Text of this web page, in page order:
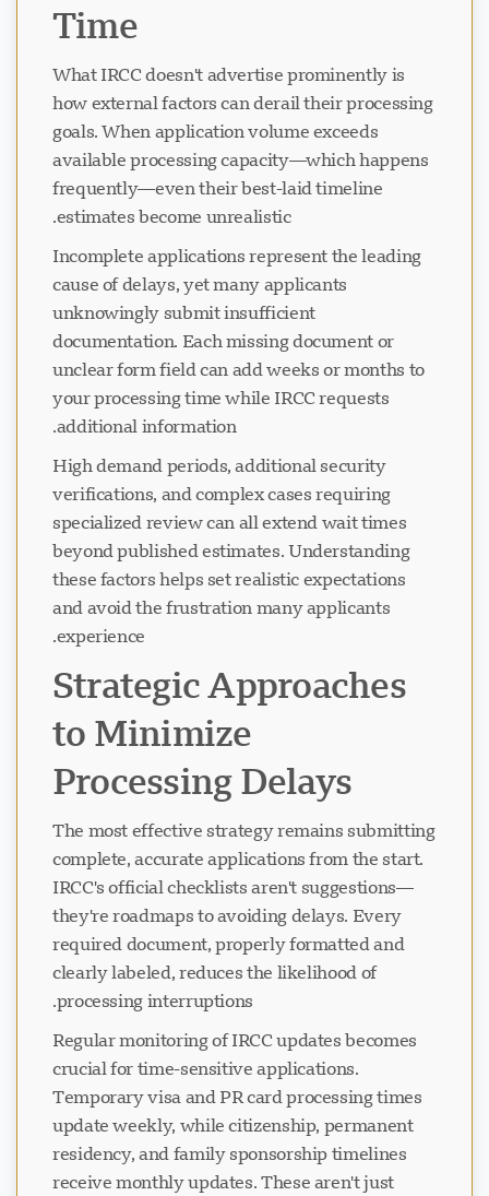
Time
What IRCC doesn't advertise prominently is
how external factors can derail their processing
goals. When application volume exceeds
available processing capacity—which happens
frequently—even their best-laid timeline
estimates become unrealistic.
Incomplete applications represent the leading
cause of delays, yet many applicants
unknowingly submit insufficient
documentation. Each missing document or
unclear form field can add weeks or months to
your processing time while IRCC requests
additional information.
High demand periods, additional security
verifications, and complex cases requiring
specialized review can all extend wait times
beyond published estimates. Understanding
these factors helps set realistic expectations
and avoid the frustration many applicants
experience.
Strategic Approaches
to Minimize
Processing Delays
The most effective strategy remains submitting
complete, accurate applications from the start.
IRCC's official checklists aren't suggestions—
they're roadmaps to avoiding delays. Every
required document, properly formatted and
clearly labeled, reduces the likelihood of
processing interruptions.
Regular monitoring of IRCC updates becomes
crucial for time-sensitive applications.
Temporary visa and PR card processing times
update weekly, while citizenship, permanent
residency, and family sponsorship timelines
receive monthly updates. These aren't just